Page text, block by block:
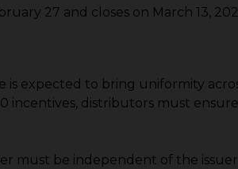
27 and closes on March 13,
is expected to bring uniformity
incentives, distributors must
must be independent of the